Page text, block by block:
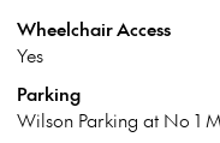
Wheelchair Access
Yes
Parking
Wilson Parking at No 1